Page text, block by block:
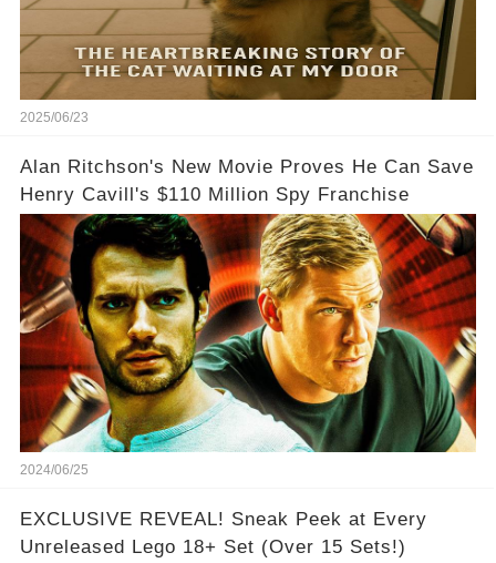
2025/06/23
Alan Ritchson's New Movie Proves He Can Save
Henry Cavill's $110 Million Spy Franchise
2024/06/25
EXCLUSIVE REVEAL! Sneak Peek at Every
Unreleased Lego 18+ Set (Over 15 Sets!)